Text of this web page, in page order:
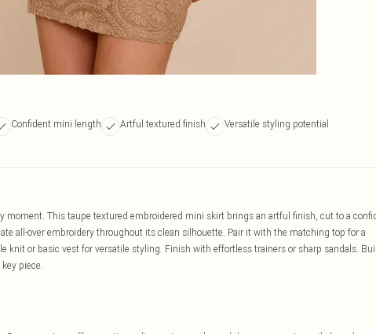
Confident mini length Artful textured finish
Versatile styling potential
moment. This taupe textured embroidered mini skirt brings an artful finish, cut to a
all-over embroidery throughout its clean silhouette. Pair it with the matching top for a
knit or basic vest for versatile styling. Finish with effortless trainers or sharp sandals.
piece.